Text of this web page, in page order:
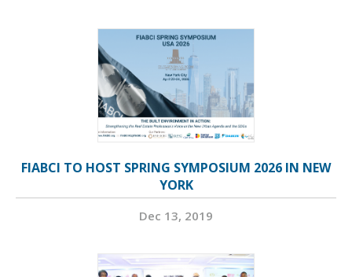
FIABCI TO HOST SPRING SYMPOSIUM 2026 IN NEW
YORK
Dec 13, 2019